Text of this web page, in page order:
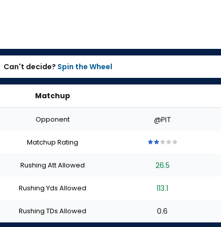
Can't decide? Spin the Wheel
Matchup
Opponent @PIT
Matchup Rating
stars
of
stars
of
stars
of
Rushing Att Allowed 26.5
Rushing Yds Allowed 113.1
Rushing TDs Allowed 0.6